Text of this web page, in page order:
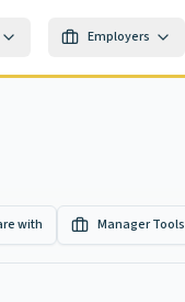
Employers
with Manager Tools